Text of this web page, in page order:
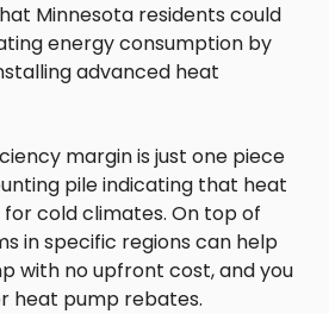
Minnesota residents could
energy consumption by
advanced heat
margin is just one piece
pile indicating that heat
cold climates. On top of
in specific regions can help
with no upfront cost, and you
heat pump rebates.